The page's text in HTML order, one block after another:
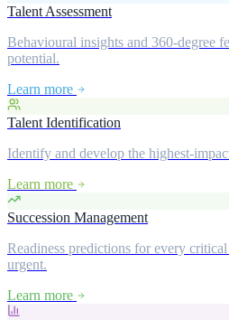
Talent Assessment
Behavioural insights and 360-degree
potential.
Learn more
Talent Identification
Identify and develop the highest-
Learn more
Succession Management
Readiness predictions for every
urgent.
Learn more